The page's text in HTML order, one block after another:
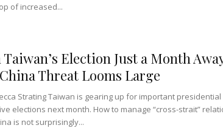
of increased...
Election Just a Month
Threat Looms Large
Strating Taiwan is gearing up for important presidential
elections next month. How to manage “cross-strait”
is not surprisingly...